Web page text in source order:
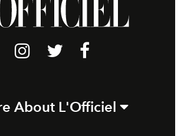
About L'Officiel